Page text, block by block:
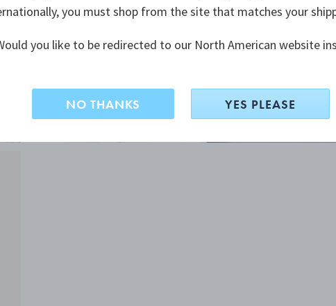
you must shop from the site that matches your
you like to be redirected to our North American website
NO THANKS YES PLEASE